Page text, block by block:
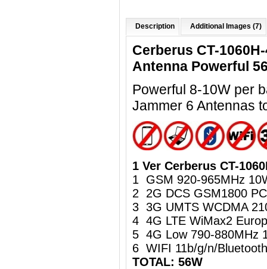
Description Additional Images (7)
Cerberus CT-
Antenna Powerful
Powerful 8-10W per
Jammer 6 Antennas
1 Ver Cerberus CT-
1 GSM 920-965MHz
2 2G DCS GSM1800
3 3G UMTS WCDMA
4 4G LTE WiMax2
5 4G Low 790-880MHz
6 WIFI 11b/g/n/
TOTAL: 56W